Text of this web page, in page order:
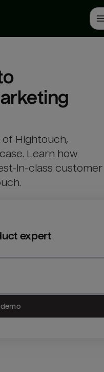
Hightouch,
Learn how
in-class customer
expert